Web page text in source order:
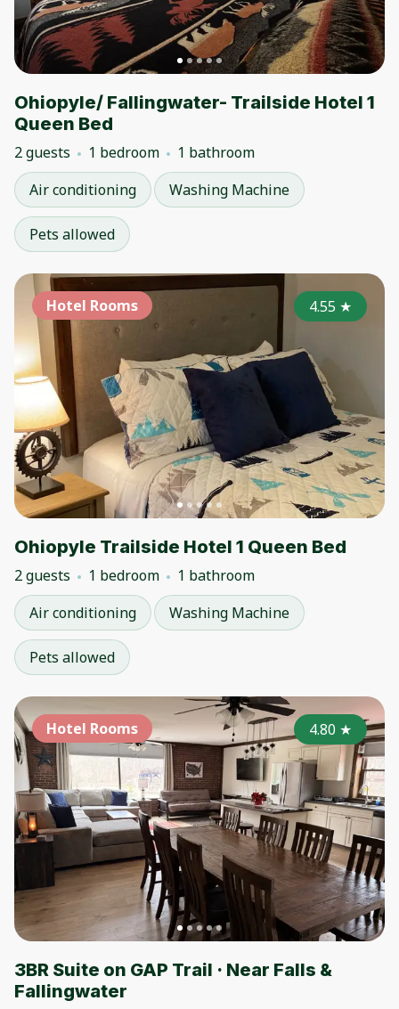
Ohiopyle/ Fallingwater- Trailside Hotel 1
Queen Bed
2 guests 1 bedroom
1 bathroom
Air conditioning
Washing Machine
Pets allowed
Hotel Rooms 4.55 ★
Ohiopyle Trailside Hotel 1 Queen Bed
2 guests 1 bedroom
1 bathroom
Air conditioning
Washing Machine
Pets allowed
Hotel Rooms 4.80 ★
3BR Suite on GAP Trail · Near Falls &
Fallingwater